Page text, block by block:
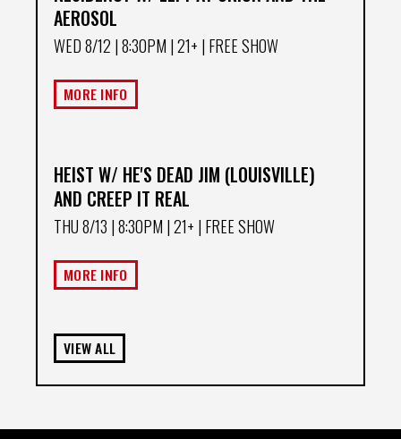
AEROSOL
WED 8/12 | 8:30PM | 21+ | FREE SHOW
MORE INFO
HEIST W/ HE'S DEAD JIM (LOUISVILLE)
AND CREEP IT REAL
THU 8/13 | 8:30PM | 21+ | FREE SHOW
MORE INFO
VIEW ALL